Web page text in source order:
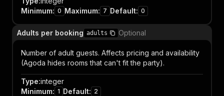
Minimum: 0 Maximum: 7 Default: 0
Adults per booking adults Optional
Number of adult guests. Affects pricing and availability
(Agoda hides rooms that can't fit the party).
Type:integer
Minimum: 1 Default: 2